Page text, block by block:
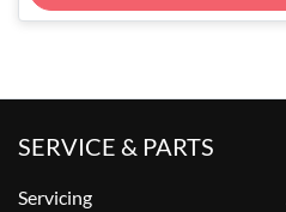
SERVICE & PARTS
Servicing